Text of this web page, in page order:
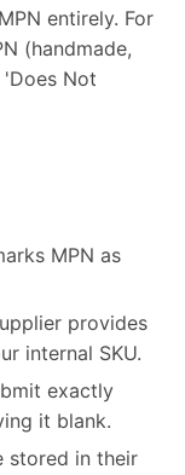
entirely. For
(handmade,
Not
MPN as
provides
internal SKU.
exactly
it blank.
stored in their